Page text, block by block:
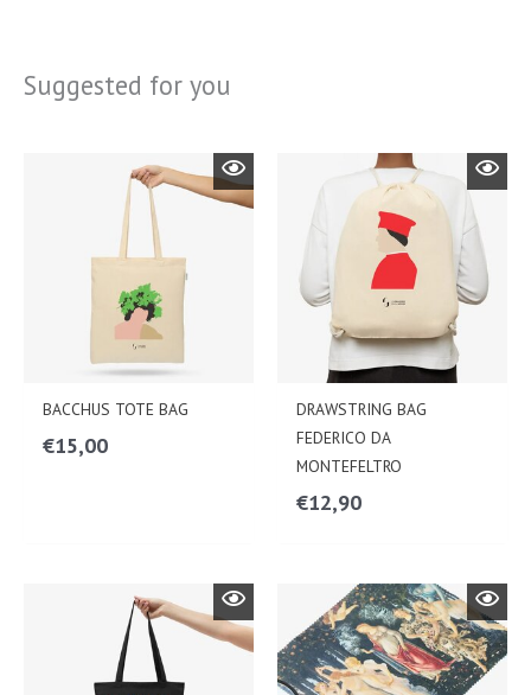
Suggested for you
BACCHUS TOTE BAG
€15,00
DRAWSTRING BAG
FEDERICO DA
MONTEFELTRO
€12,90